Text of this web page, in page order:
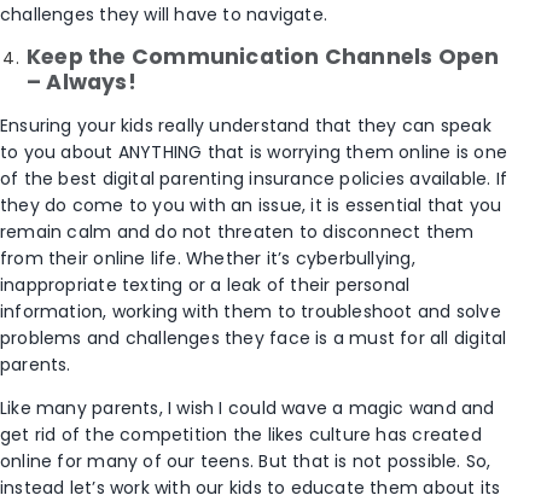
challenges they will have to navigate.
Keep the Communication Channels Open
– Always!
Ensuring your kids really understand that they can speak
to you about ANYTHING that is worrying them online is one
of the best digital parenting insurance policies available. If
they do come to you with an issue, it is essential that you
remain calm and do not threaten to disconnect them
from their online life. Whether it’s cyberbullying,
inappropriate texting or a leak of their personal
information, working with them to troubleshoot and solve
problems and challenges they face is a must for all digital
parents.
Like many parents, I wish I could wave a magic wand and
get rid of the competition the likes culture has created
online for many of our teens. But that is not possible. So,
instead let’s work with our kids to educate them about its